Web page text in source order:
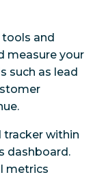
and
measure your
such as lead
tracker within
dashboard.
metrics